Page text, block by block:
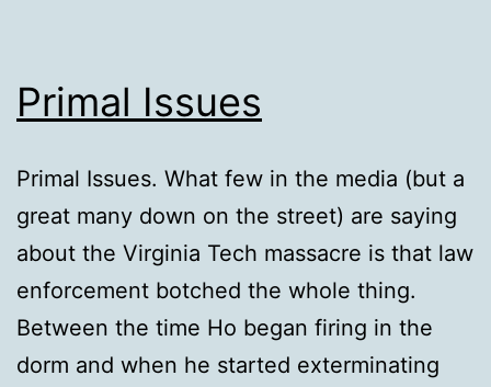
Primal Issues
Primal Issues. What few in the media (but a
great many down on the street) are saying
about the Virginia Tech massacre is that law
enforcement botched the whole thing.
Between the time Ho began firing in the
dorm and when he started exterminating